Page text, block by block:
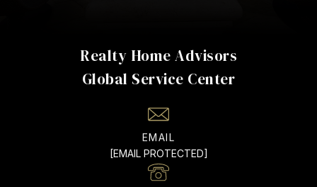
Realty Home Advisors
EMAIL
[EMAIL PROTECTED]